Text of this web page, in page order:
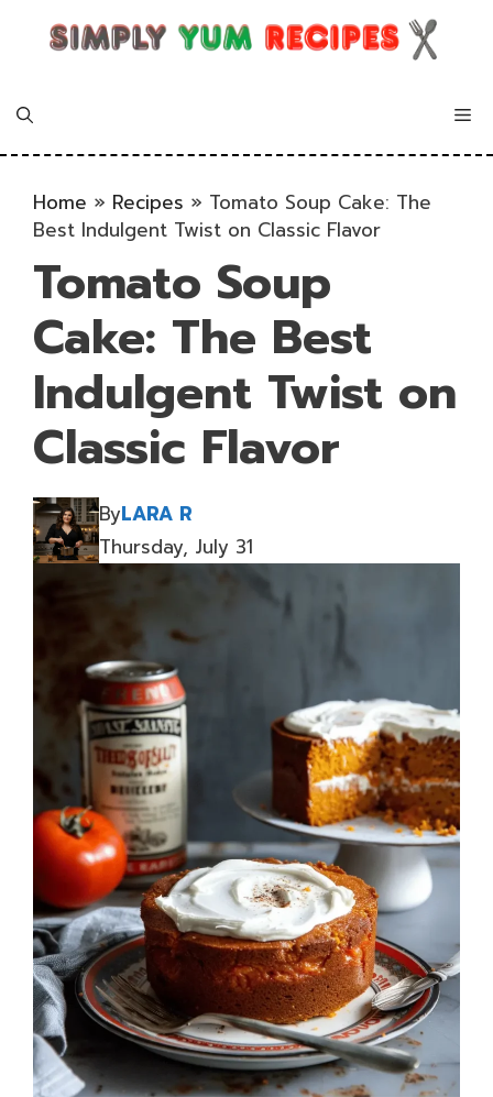
Home » Recipes » Tomato Soup Cake: The
Best Indulgent Twist on Classic Flavor
Tomato Soup
Cake: The Best
Indulgent Twist on
Classic Flavor
ByLARA R
Thursday, July 31